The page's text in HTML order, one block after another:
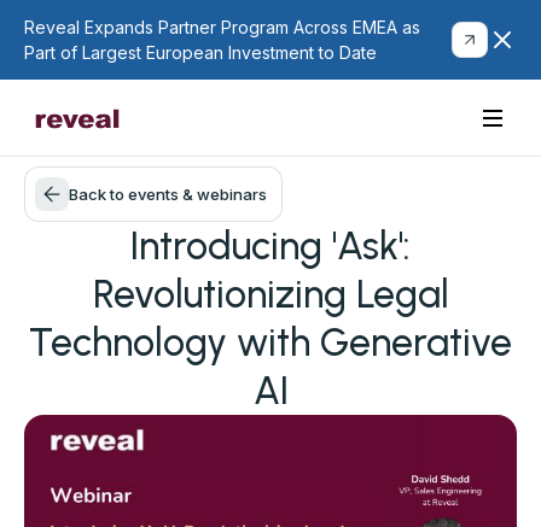
Reveal Expands Partner Program Across EMEA as
Part of Largest European Investment to Date
Back to events & webinars
Introducing 'Ask':
Revolutionizing Legal
Technology with Generative
AI